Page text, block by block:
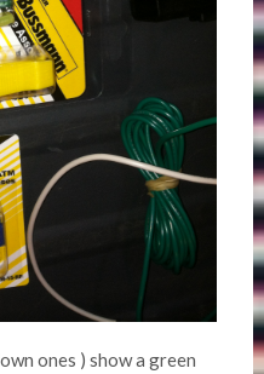
ones ) show a green